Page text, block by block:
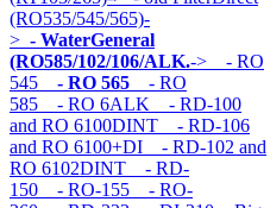
(RO535/545/565)-
> - WaterGeneral
(RO585/102/106/ALK.-> - RO
545 - RO 565 - RO
585 - RO 6ALK - RD-100
and RO 6100DINT - RD-106
and RO 6100+DI - RD-102 and
RO 6102DINT - RD-
150 - RO-155 - RO-